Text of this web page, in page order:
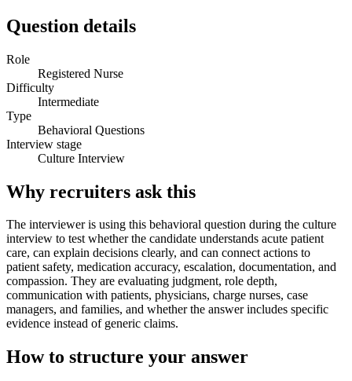
Question details
Role
Registered Nurse
Difficulty
Intermediate
Type
Behavioral Questions
Interview stage
Culture Interview
Why recruiters ask this
The interviewer is using this behavioral question during the culture
interview to test whether the candidate understands acute patient
care, can explain decisions clearly, and can connect actions to
patient safety, medication accuracy, escalation, documentation, and
compassion. They are evaluating judgment, role depth,
communication with patients, physicians, charge nurses, case
managers, and families, and whether the answer includes specific
evidence instead of generic claims.
How to structure your answer